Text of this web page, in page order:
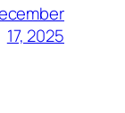
17, 2025